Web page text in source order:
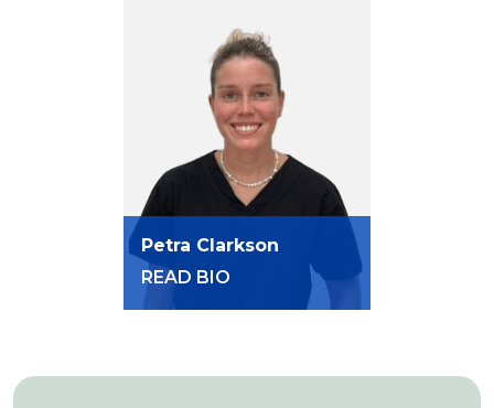
Petra Clarkson
READ BIO